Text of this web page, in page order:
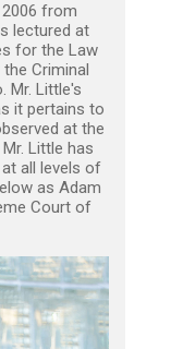
from
lectured at
for the Law
Criminal
Mr. Little's
it pertains to
at the
Little has
all levels of
as Adam
Court of